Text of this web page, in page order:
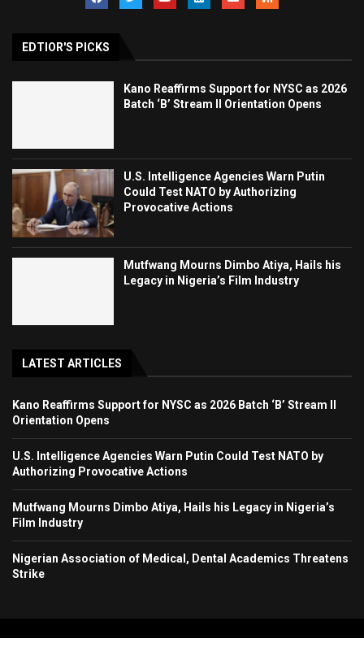
EDTIOR'S PICKS
Kano Reaffirms Support for NYSC as 2026
Batch ‘B’ Stream II Orientation Opens
U.S. Intelligence Agencies Warn Putin
Could Test NATO by Authorizing
Provocative Actions
Mutfwang Mourns Dimbo Atiya, Hails his
Legacy in Nigeria’s Film Industry
LATEST ARTICLES
Kano Reaffirms Support for NYSC as 2026 Batch ‘B’ Stream II
Orientation Opens
U.S. Intelligence Agencies Warn Putin Could Test NATO by
Authorizing Provocative Actions
Mutfwang Mourns Dimbo Atiya, Hails his Legacy in Nigeria’s
Film Industry
Nigerian Association of Medical, Dental Academics Threatens
Strike